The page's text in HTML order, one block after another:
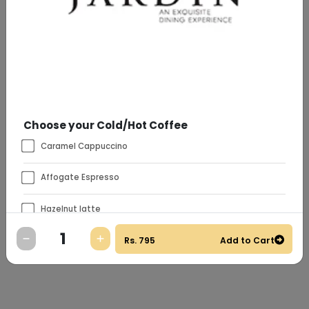
Choose your Cold/Hot Coffee
Caramel Cappuccino
Affogate Espresso
Hazelnut latte
Rs. 795 Add to Cart